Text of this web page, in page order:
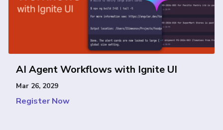
AI Agent Workflows with Ignite UI
Mar 26, 2029
Register Now